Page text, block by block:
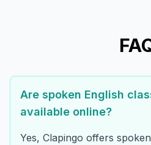
Are spoken English
available online?
Yes, Clapingo offers